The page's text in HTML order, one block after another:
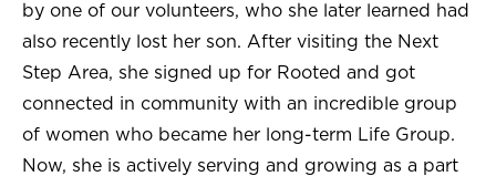
by one of our volunteers, who she later learned had
also recently lost her son. After visiting the Next
Step Area, she signed up for Rooted and got
connected in community with an incredible group
of women who became her long-term Life Group.
Now, she is actively serving and growing as a part